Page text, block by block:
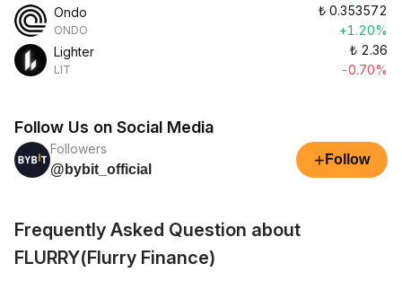
Ondo
ONDO
₺ 0.353572
+1.20%
Lighter
LIT
₺ 2.36
-0.70%
Follow Us on Social Media
Followers
@bybit_official
+ Follow
Frequently Asked Question about
FLURRY(Flurry Finance)